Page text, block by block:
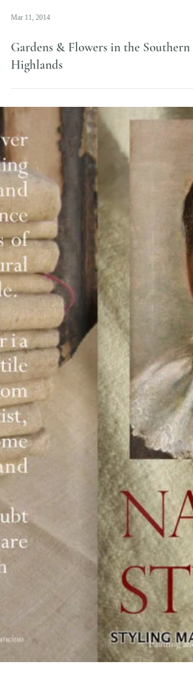
Gardens & Flowers in the Southern
Highlands